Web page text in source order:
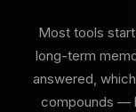
Most tools
long-term
answered,
compounds —